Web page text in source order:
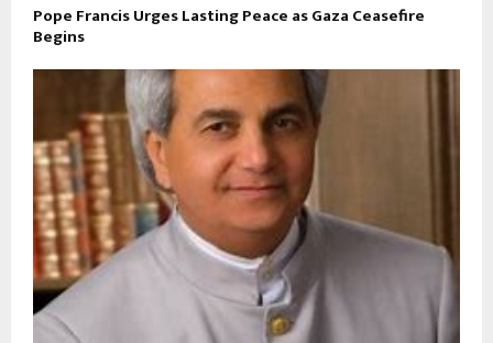
Pope Francis Urges Lasting Peace as Gaza Ceasefire
Begins